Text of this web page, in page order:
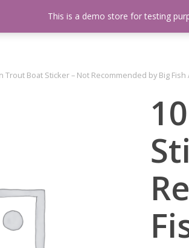
About Us Events Calendar
Trout Boat Sticker – Not Recommended by Big
This is a demo store for testing